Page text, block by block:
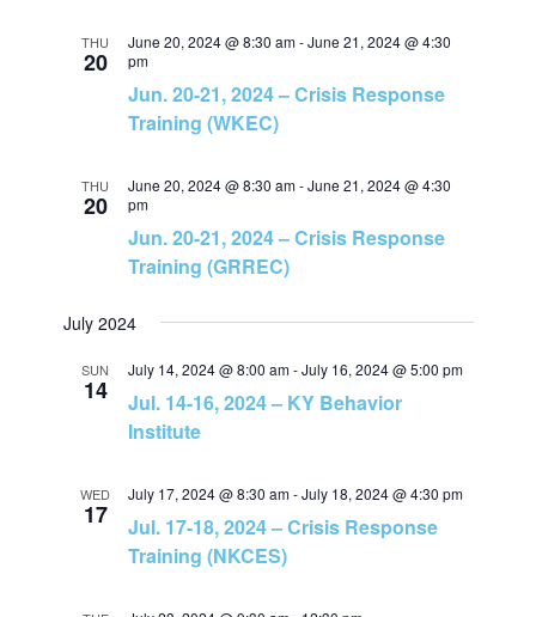
S
e
r
c
h
a
d
V
t
THU
20
June 20, 2024 @ 8:30 am-June 21, 2024 @ 4:30
pm
Jun. 20-21, 2024 – Crisis Response
Training (WKEC)
THU
20
June 20, 2024 @ 8:30 am-June 21, 2024 @ 4:30
pm
Jun. 20-21, 2024 – Crisis Response
Training (GRREC)
July 2024
SUN
14
July 14, 2024 @ 8:00 am-July 16, 2024 @ 5:00 pm
Jul. 14-16, 2024 – KY Behavior
Institute
WED
17
July 17, 2024 @ 8:30 am-July 18, 2024 @ 4:30 pm
Jul. 17-18, 2024 – Crisis Response
Training (NKCES)